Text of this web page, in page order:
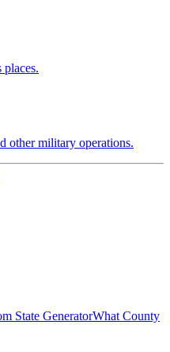
places.
other military operations.
State GeneratorWhat County